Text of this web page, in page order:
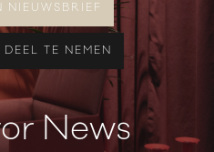
NIEUWSBRIEF
TE NEMEN
News